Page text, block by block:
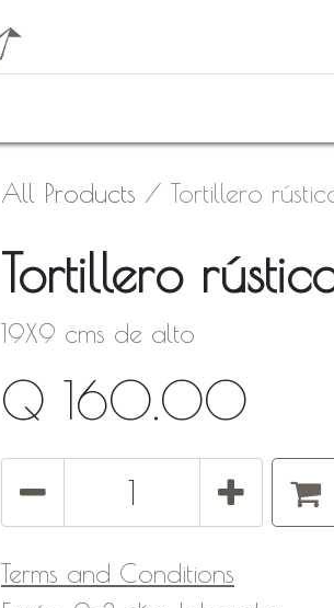
All Products Tortillero
Tortillero
19X9 cms de alto
Q 160.00
Terms and Conditions